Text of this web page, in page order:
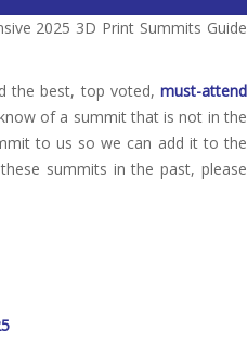
2025 3D Print Summits Guide
the best, top voted, must-attend
of a summit that is not in the
to us so we can add it to the
summits in the past, please